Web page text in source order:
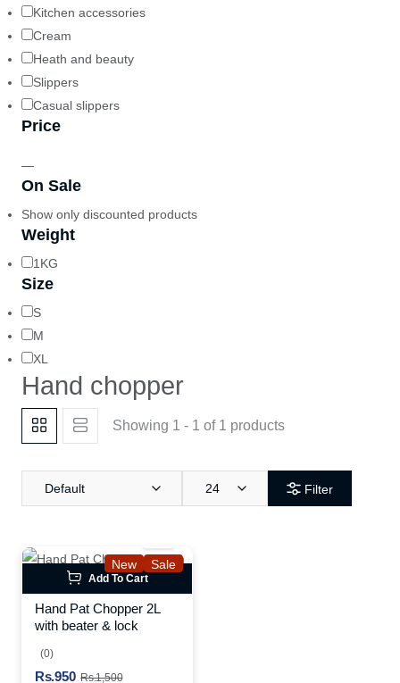
Kitchen accessories
Cream
Heath and beauty
Slippers
Casual slippers
Price
—
On Sale
Show only discounted products
Weight
1KG
Size
S
M
XL
Hand chopper
Showing 1 - 1 of 1 products
Default 24 Filter
New Sale
Add To Cart
Hand Pat Chopper 2L
with beater & lock
(0)
Rs.950 Rs.1,500